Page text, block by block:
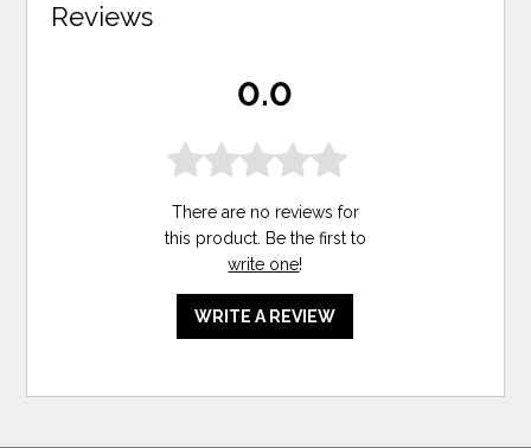
Reviews
0.0
There are no reviews for
this product. Be the first to
write one!
WRITE A REVIEW